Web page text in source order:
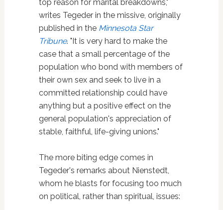
top reason for marital breakdowns,"
writes Tegeder in the missive, originally
published in the Minnesota Star
Tribune. "It is very hard to make the
case that a small percentage of the
population who bond with members of
their own sex and seek to live in a
committed relationship could have
anything but a positive effect on the
general population's appreciation of
stable, faithful, life-giving unions."
The more biting edge comes in
Tegeder's remarks about Nienstedt,
whom he blasts for focusing too much
on political, rather than spiritual, issues: